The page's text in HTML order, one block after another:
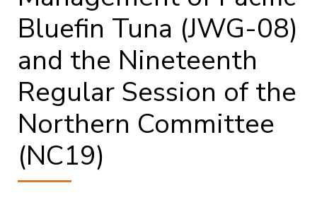
Bluefin Tuna (JWG-08)
and the Nineteenth
Regular Session of the
Northern Committee
(NC19)